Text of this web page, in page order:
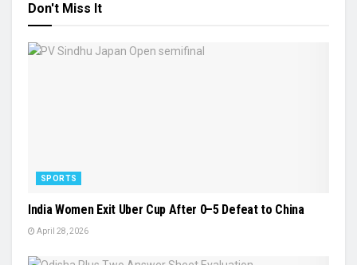
Don't Miss It
SPORTS
India Women Exit Uber Cup After 0–5 Defeat to China
April 28, 2026